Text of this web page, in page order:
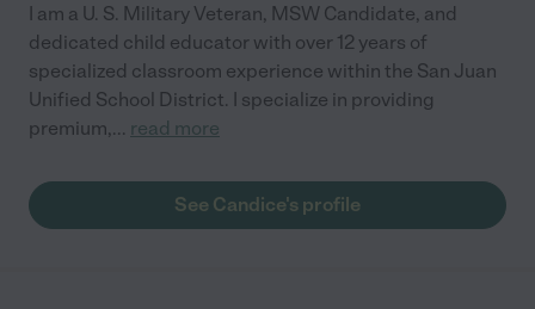
I am a U. S. Military Veteran, MSW Candidate, and
dedicated child educator with over 12 years of
specialized classroom experience within the San Juan
Unified School District. I specialize in providing
premium,... read more
See Candice's profile